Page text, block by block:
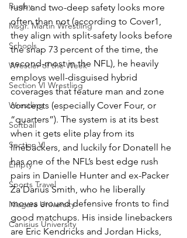
Rugby
Msgr. Martin Wrestling
Schools
Wrestler of the Week
Section VI Wrestling
Wrestling
Softball
Section VI
Empty
Sports Travel
Niagara University
Canisius University
rush and two-deep safety looks more
often than not (according to Cover1,
they align with split-safety looks before
the snap 73 percent of the time, the
second-most in the NFL), he heavily
employs well-disguised hybrid
coverages that feature man and zone
concepts (especially Cover Four, or
“quarters”). The system is at its best
when it gets elite play from its
linebackers, and luckily for Donatell he
has one of the NFL’s best edge rush
pairs in Danielle Hunter and ex-Packer
Za’Darius Smith, who he liberally
moves around defensive fronts to find
good matchups. His inside linebackers
are Eric Kendricks and Jordan Hicks,